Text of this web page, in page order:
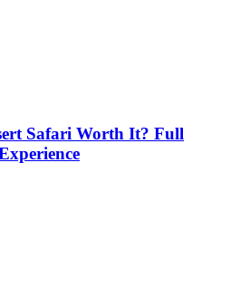
Safari Worth It? Full